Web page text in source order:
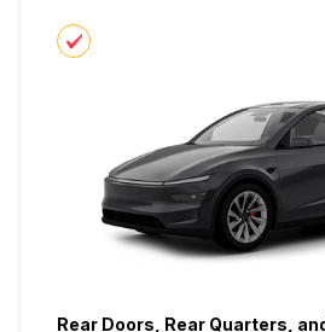
Rear Doors, Rear Quarters,